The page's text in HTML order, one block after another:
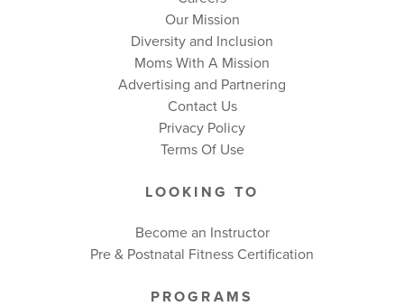
Our Mission
Diversity and Inclusion
Moms With A Mission
Advertising and Partnering
Contact Us
Privacy Policy
Terms Of Use
LOOKING TO
Become an Instructor
Pre & Postnatal Fitness Certification
PROGRAMS